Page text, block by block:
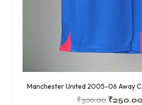
Manchester United 2005-06 Away
₹300.00 ₹250.00